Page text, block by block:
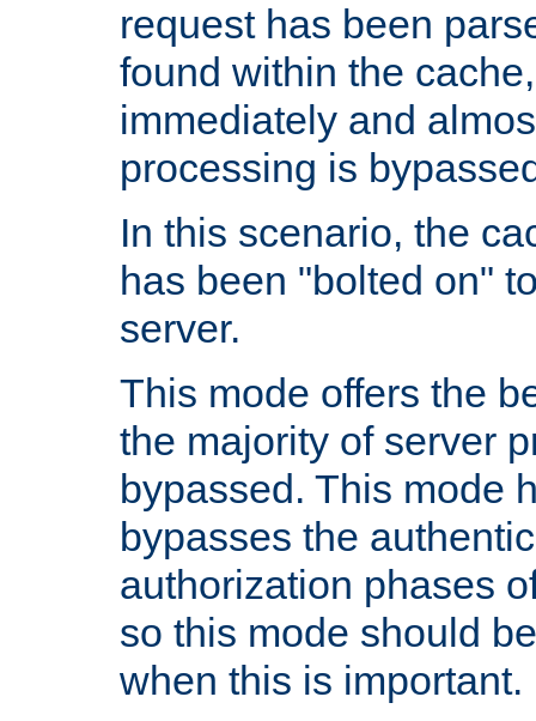
request has been
found within the
immediately and
processing is
In this scenario, the
has been "bolted on"
server.
This mode offers the
the majority of server
bypassed. This mode
bypasses the
authorization phases
so this mode should
when this is important.